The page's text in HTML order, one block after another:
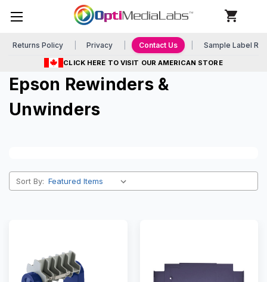
Returns Policy Privacy Contact Us Sample Label
CLICK HERE TO VISIT OUR AMERICAN STORE
Epson Rewinders &
Unwinders
Sort By: